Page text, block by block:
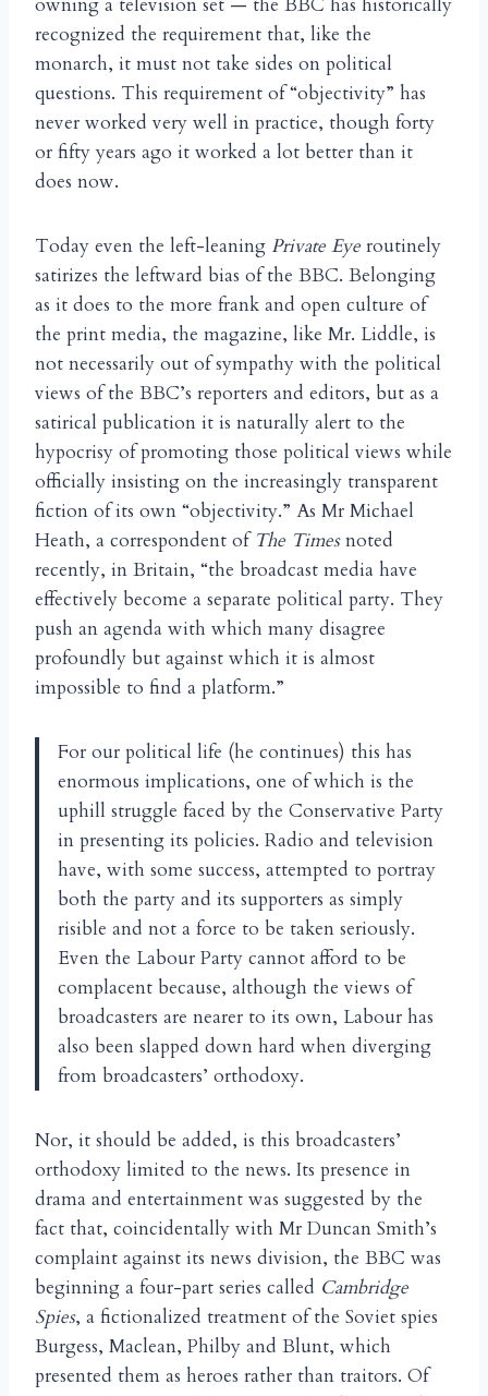
owning a television set — the BBC has historically
recognized the requirement that, like the
monarch, it must not take sides on political
questions. This requirement of “objectivity” has
never worked very well in practice, though forty
or fifty years ago it worked a lot better than it
does now.
Today even the left-leaning Private Eye routinely
satirizes the leftward bias of the BBC. Belonging
as it does to the more frank and open culture of
the print media, the magazine, like Mr. Liddle, is
not necessarily out of sympathy with the political
views of the BBC’s reporters and editors, but as a
satirical publication it is naturally alert to the
hypocrisy of promoting those political views while
officially insisting on the increasingly transparent
fiction of its own “objectivity.” As Mr Michael
Heath, a correspondent of The Timesnoted
recently, in Britain, “the broadcast media have
effectively become a separate political party. They
push an agenda with which many disagree
profoundly but against which it is almost
impossible to find a platform.”
For our political life (he continues) this has
enormous implications, one of which is the
uphill struggle faced by the Conservative Party
in presenting its policies. Radio and television
have, with some success, attempted to portray
both the party and its supporters as simply
risible and not a force to be taken seriously.
Even the Labour Party cannot afford to be
complacent because, although the views of
broadcasters are nearer to its own, Labour has
also been slapped down hard when diverging
from broadcasters’ orthodoxy.
Nor, it should be added, is this broadcasters’
orthodoxy limited to the news. Its presence in
drama and entertainment was suggested by the
fact that, coincidentally with Mr Duncan Smith’s
complaint against its news division, the BBC was
beginning a four-part series called Cambridge
Spies, a fictionalized treatment of the Soviet spies
Burgess, Maclean, Philby and Blunt, which
presented them as heroes rather than traitors. Of